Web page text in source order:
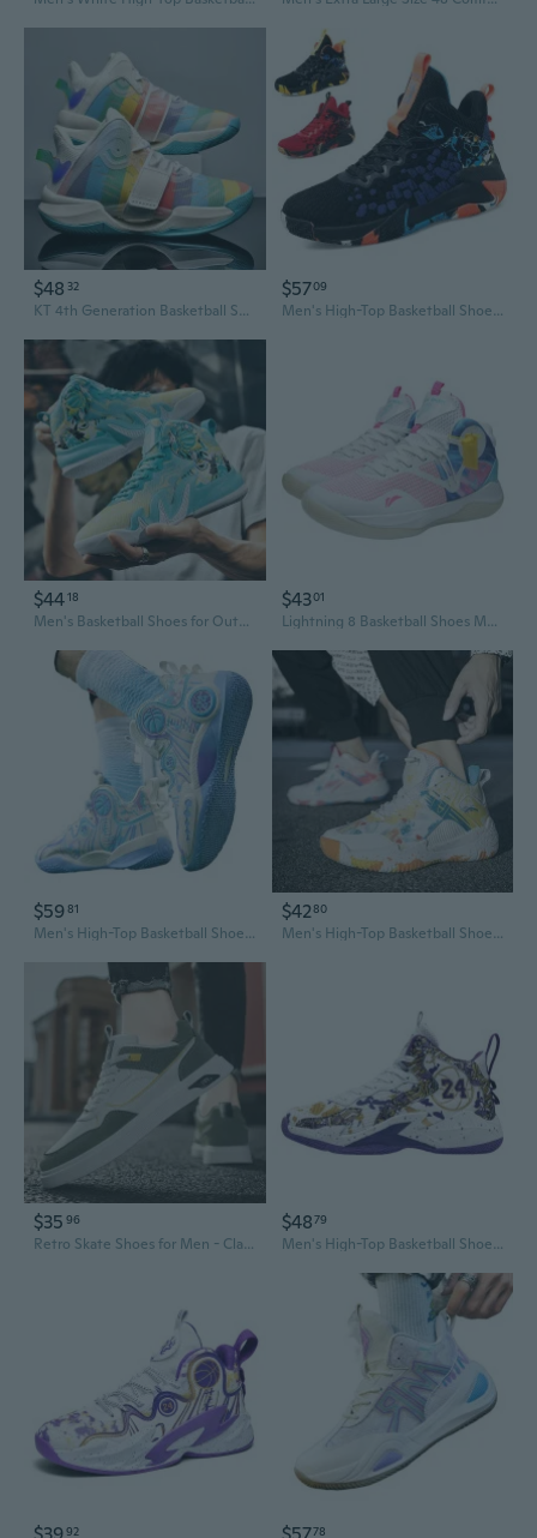
$48 32
KT 4th Generation Basketball Shoes for Men - High-Performance Court Sneakers for Basketball, Running & Sports
$5709
Men's High-Top Basketball Shoes for Outdoor Court & Casual Wear - Durable Traction for Concrete, All-Day Comfort for Sports & Running
$4418
Men's Basketball Shoes for Outdoor Courts - Durable Traction & Support for Teen & Youth Players
$4301
Lightning 8 Basketball Shoes Men's Low Top Court Sneakers Sonic 9 Women's City Edition 10
$5981
Men's High-Top Basketball Shoes for Fall - Durable Leather, Non-Slip Grip for Court & Casual Wear
$4280
Men's High-Top Basketball Shoes Color Block Court Sneakers for Outdoor Play
$35 96
Retro Skate Shoes for Men - Classic White Sneakers for Casual Wear and Basketball
$4879
Men's High-Top Basketball Shoes Outdoor Sports Sneakers for Streetball & Running
92 78